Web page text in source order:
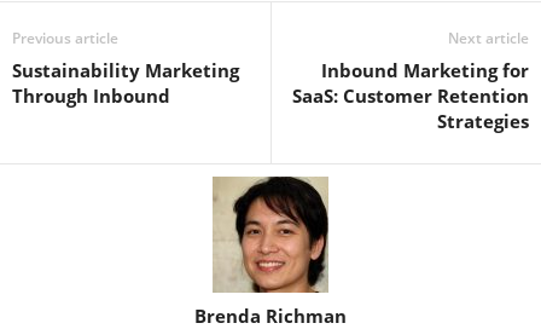
Previous article
Sustainability Marketing
Through Inbound
Next article
Inbound Marketing for
SaaS: Customer Retention
Strategies
Brenda Richman